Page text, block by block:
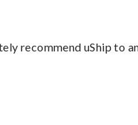
recommend uShip to